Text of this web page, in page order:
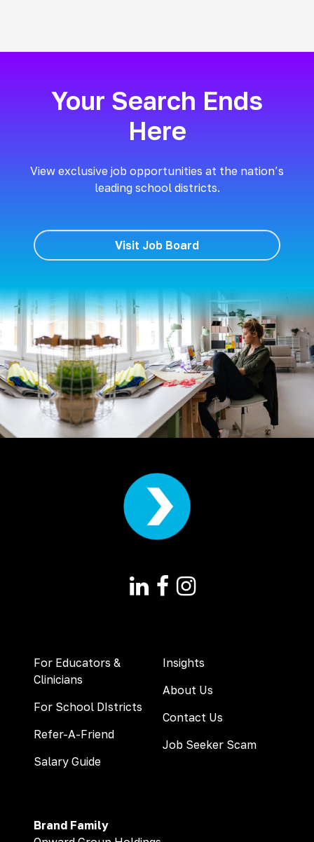
Your Search Ends
Here
View exclusive job opportunities at the nation’s
leading school districts.
Visit Job Board
For Educators &
Clinicians
For School DIstricts
Refer-A-Friend
Salary Guide
Insights
About Us
Contact Us
Job Seeker Scam
Brand Family